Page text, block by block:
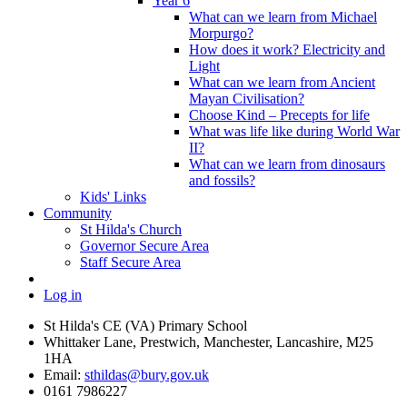
What can we learn from Michael
Morpurgo?
How does it work? Electricity and
Light
What can we learn from Ancient
Mayan Civilisation?
Choose Kind – Precepts for life
What was life like during World War
II?
What can we learn from dinosaurs
and fossils?
Kids' Links
Community
St Hilda's Church
Governor Secure Area
Staff Secure Area
Log in
St Hilda's CE (VA) Primary School
Whittaker Lane, Prestwich, Manchester, Lancashire, M25
1HA
Email: sthildas@bury.gov.uk
0161 7986227